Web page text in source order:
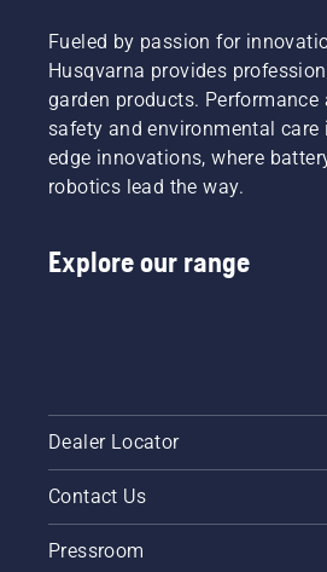
Fueled by passion for
Husqvarna provides
garden products.
safety and environmental care
edge innovations, where
robotics lead the way.
Explore our range
Dealer Locator
Contact Us
Pressroom